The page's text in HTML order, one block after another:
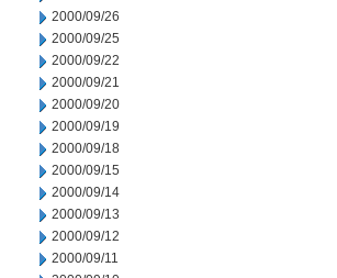
2000/09/26
2000/09/25
2000/09/22
2000/09/21
2000/09/20
2000/09/19
2000/09/18
2000/09/15
2000/09/14
2000/09/13
2000/09/12
2000/09/11